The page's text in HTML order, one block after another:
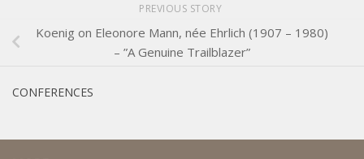
PREVIOUS STORY
Koenig on Eleonore Mann, née Ehrlich (1907 – 1980)
– ”A Genuine Trailblazer”
CONFERENCES